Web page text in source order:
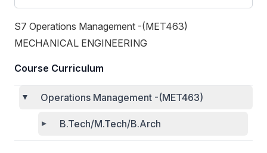
S7 Operations Management -(MET463)
MECHANICAL ENGINEERING
Course Curriculum
Operations Management -(MET463)
B.Tech/M.Tech/B.Arch